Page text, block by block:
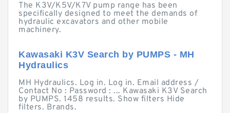
The K3V/K5V/K7V pump range has been
specifically designed to meet the demands of
hydraulic excavators and other mobile
machinery.
Kawasaki K3V Search by PUMPS - MH
Hydraulics
MH Hydraulics. Log in. Log in. Email address /
Contact No : Password : ... Kawasaki K3V Search
by PUMPS. 1458 results. Show filters Hide
filters. Brands.